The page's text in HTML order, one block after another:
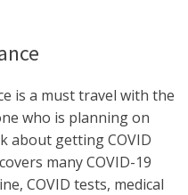
is a must travel with the
who is planning on
about getting COVID
many COVID-19
COVID tests, medical